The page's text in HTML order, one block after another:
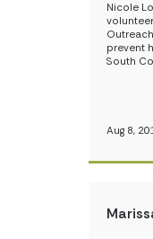
Nicole
prevent
South
Aug 8,